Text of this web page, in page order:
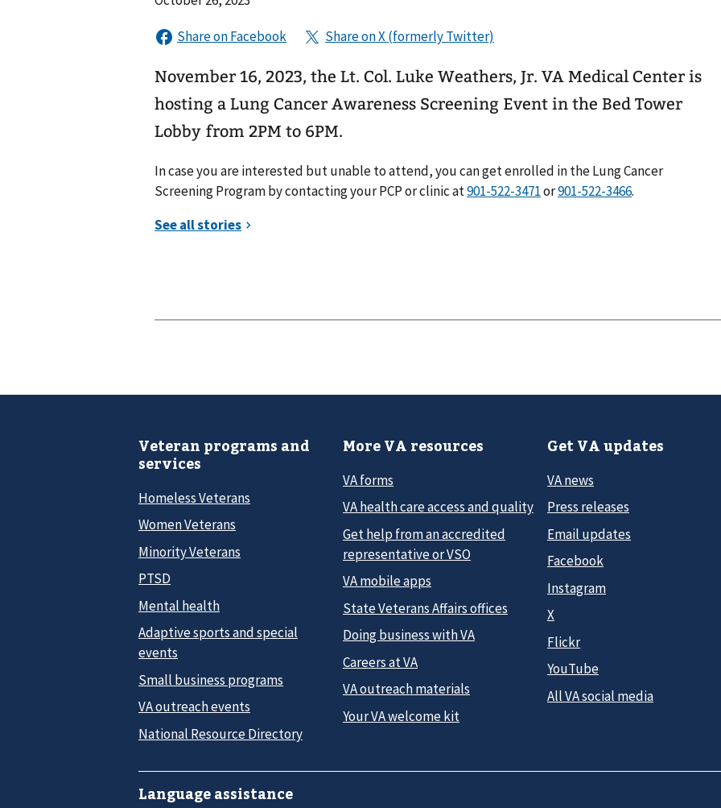
November 16, 2023, the Lt. Col. Luke Weathers, Jr. VA Medical Center is
hosting a Lung Cancer Awareness Screening Event in the Bed Tower
Lobby from 2PM to 6PM.
In case you are interested but unable to attend, you can get enrolled in the Lung Cancer
Screening Program by contacting your PCP or clinic at
or .
Veteran programs and
services
Homeless Veterans
Women Veterans
Minority Veterans
PTSD
Mental health
Adaptive sports and special
events
Small business programs
VA outreach events
National Resource Directory
More VA resources
VA forms
VA health care access and quality
Get help from an accredited
representative or VSO
VA mobile apps
State Veterans Affairs offices
Doing business with VA
Careers at VA
VA outreach materials
Your VA welcome kit
Get VA updates
VA news
Press releases
Email updates
Facebook
Instagram
X
Flickr
YouTube
All VA social media
Language assistance